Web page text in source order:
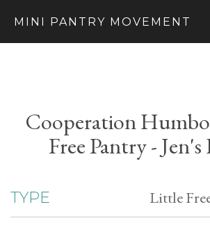
MINI PANTRY MOVEMENT
Cooperation
Free Pantry -
TYPE Little